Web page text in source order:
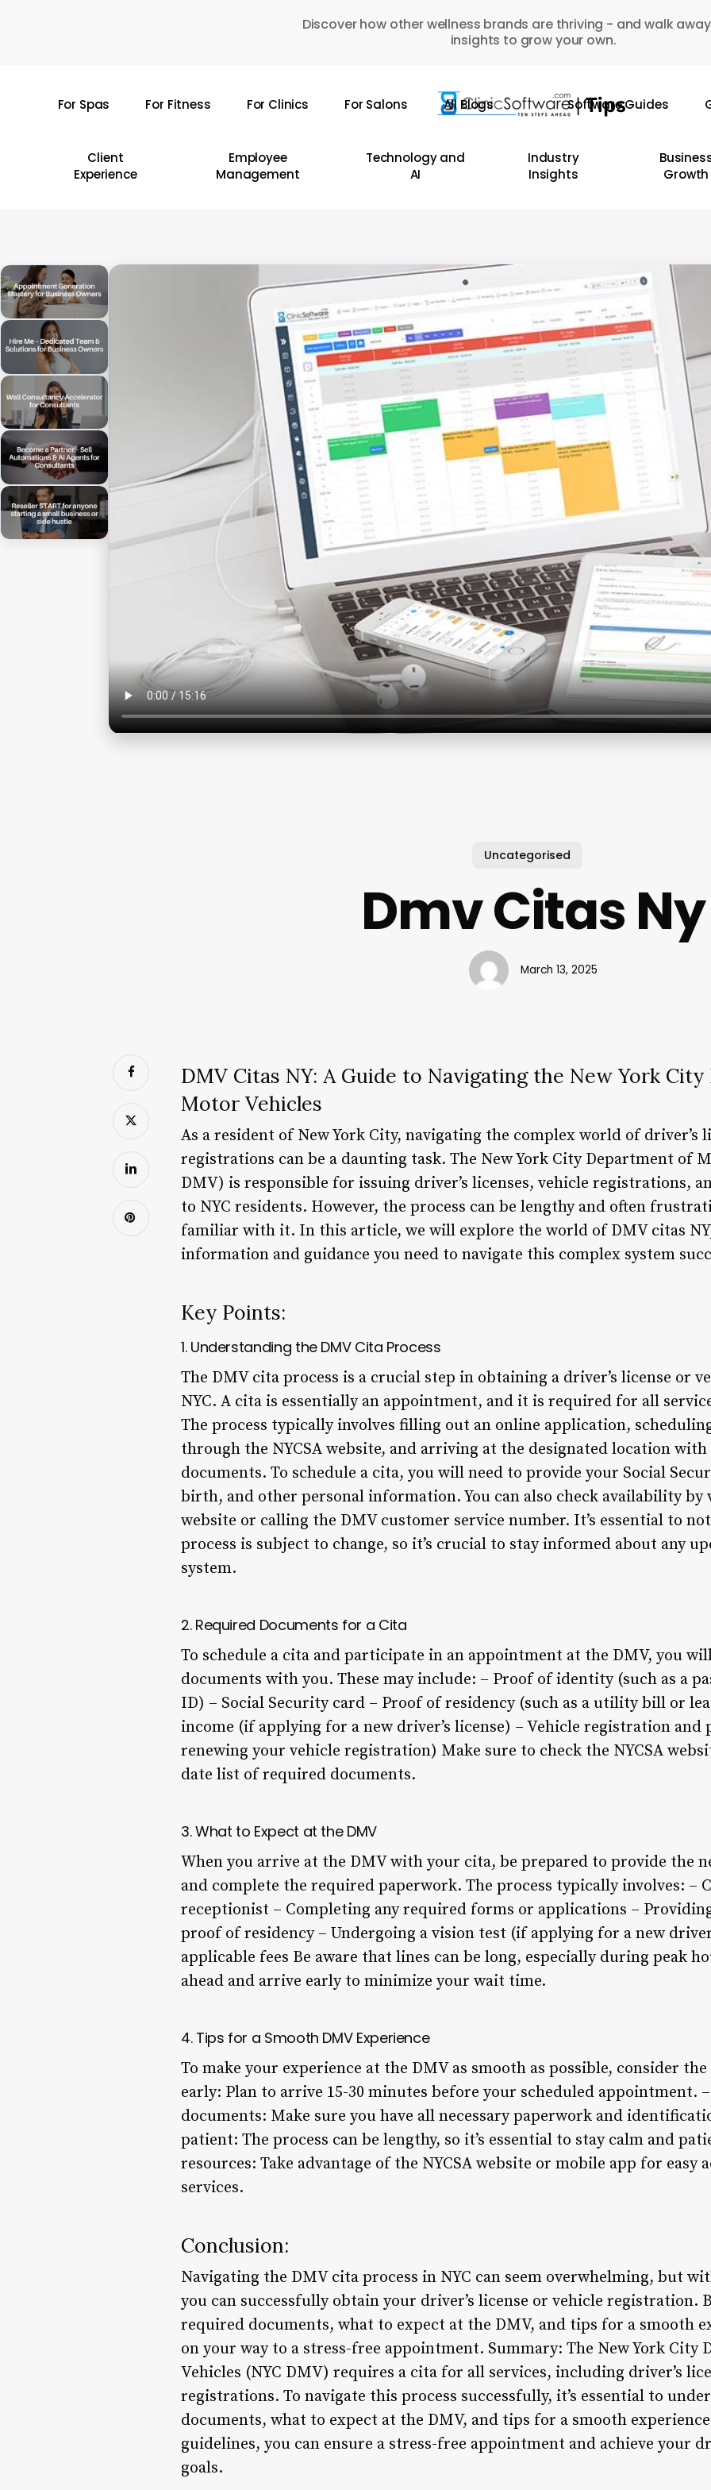
Discover how other wellness brands are thriving - and walk
insights to grow your own.
For Spas For Fitness For Clinics For Salons All Blogs Software Guides
Client
Experience
Employee
Management
Technology and
AI
Industry
Insights
Growth
Uncategorised
Dmv Citas Ny
March 13, 2025
DMV Citas NY: A Guide to Navigating the New York
Motor Vehicles
As a resident of New York City, navigating the complex world of driver’s
registrations can be a daunting task. The New York City Department of
DMV) is responsible for issuing driver’s licenses, vehicle registrations,
to NYC residents. However, the process can be lengthy and often
familiar with it. In this article, we will explore the world of DMV citas
information and guidance you need to navigate this complex system
Key Points:
1. Understanding the DMV Cita Process
The DMV cita process is a crucial step in obtaining a driver’s license or
NYC. A cita is essentially an appointment, and it is required for all
The process typically involves filling out an online application,
through the NYCSA website, and arriving at the designated location with
documents. To schedule a cita, you will need to provide your Social
birth, and other personal information. You can also check availability by
website or calling the DMV customer service number. It’s essential to
process is subject to change, so it’s crucial to stay informed about any
system.
2. Required Documents for a Cita
To schedule a cita and participate in an appointment at the DMV, you
documents with you. These may include: – Proof of identity (such as a
ID) – Social Security card – Proof of residency (such as a utility bill or
income (if applying for a new driver’s license) – Vehicle registration
renewing your vehicle registration) Make sure to check the NYCSA
date list of required documents.
3. What to Expect at the DMV
When you arrive at the DMV with your cita, be prepared to provide the
and complete the required paperwork. The process typically involves: –
receptionist – Completing any required forms or applications –
proof of residency – Undergoing a vision test (if applying for a new
applicable fees Be aware that lines can be long, especially during peak
ahead and arrive early to minimize your wait time.
4. Tips for a Smooth DMV Experience
To make your experience at the DMV as smooth as possible, consider
early: Plan to arrive 15-30 minutes before your scheduled appointment.
documents: Make sure you have all necessary paperwork and
patient: The process can be lengthy, so it’s essential to stay calm and
resources: Take advantage of the NYCSA website or mobile app for easy
services.
Conclusion:
Navigating the DMV cita process in NYC can seem overwhelming, but
you can successfully obtain your driver’s license or vehicle registration.
required documents, what to expect at the DMV, and tips for a smooth
on your way to a stress-free appointment. Summary: The New York
Vehicles (NYC DMV) requires a cita for all services, including driver’s
registrations. To navigate this process successfully, it’s essential to
documents, what to expect at the DMV, and tips for a smooth
guidelines, you can ensure a stress-free appointment and achieve your
goals.